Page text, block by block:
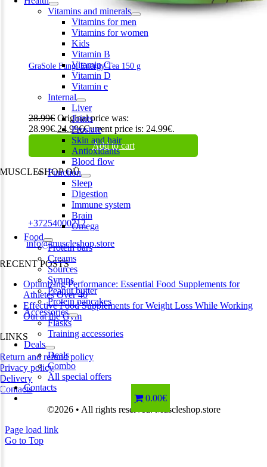
Vitamins and minerals
Vitamins for men
Vitamins for women
Kids
Vitamin B
Vitamin C
Vitamin D
Vitamin e
Internal
Liver
Joints
Prostate
Skin and hair
Antioxidants
Blood flow
Function
Sleep
Digestion
Immune system
Brain
Omega
Food
Protein bars
Creams
Sources
Syrups
Peanut butter
Protein pancakes
Accessories
Flasks
Training accessories
Deals
Deals
Combo
All special offers
Contacts
0.00€
GraSole Fungi Energy Tea 150 g
28.99€ Original price was:
28.99€.24.99€Current price is: 24.99€.
Add to cart
MUSCLESHOP OÜ
Harju maakond,, Kesklinna linnaosa, Narva mnt 7 10117 Tallinn
Phone:+37254000212
Email:info@muscleshop.store
RECENT POSTS
Optimizing Performance: Essential Food Supplements for
Athletes Over 40
Effective Food Supplements for Weight Loss While Working
Out at the Gym
LINKS
Return and refund policy
Privacy policy
Delivery
Contacts
©2026 • All rights reserved. Muscleshop.store
Page load link
Go to Top